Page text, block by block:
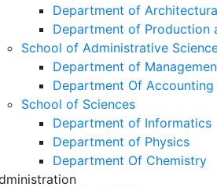
Department of
Department of Production
School of Administrative
Department of
Department Of Accounting
School of Sciences
Department of Informatics
Department of Physics
Department Of Chemistry